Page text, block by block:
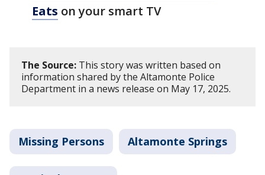
Eats on your smart TV
The Source: This story was written based on
information shared by the Altamonte Police
Department in a news release on May 17, 2025.
Missing Persons Altamonte Springs